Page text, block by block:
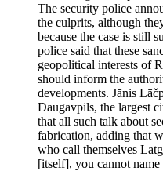
The security police
the culprits, although
because the case is still
police said that these
geopolitical interests of
should inform the
developments. Jānis
Daugavpils, the largest
that all such talk about
fabrication, adding that
who call themselves
[itself], you cannot